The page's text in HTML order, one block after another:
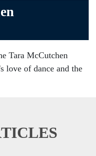
Tara McCutchen
love of dance and the